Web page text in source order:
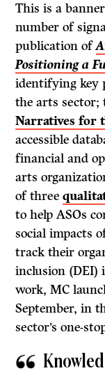
This is a
number of
publication of
Positioning a
identifying key
the arts sector;
Narratives for
accessible
financial and
arts
of three
to help ASOs
social impacts
track their
inclusion (DEI)
work, MC
September, in
sector’s one-